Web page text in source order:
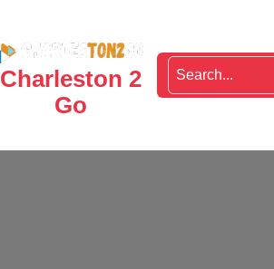
Charleston 2
Go